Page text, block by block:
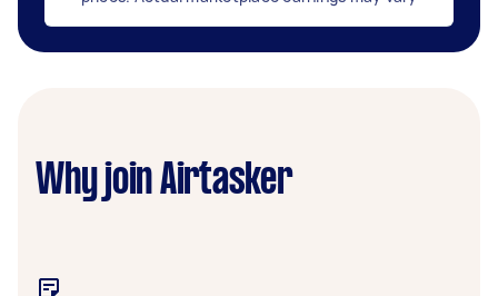
Why join Airtasker